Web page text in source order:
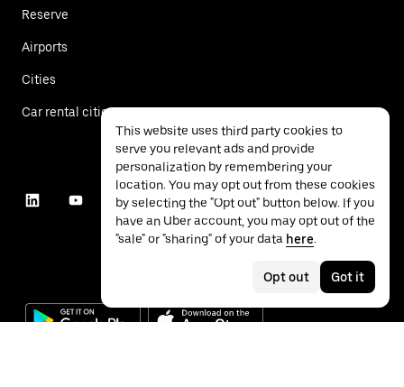
Reserve
Airports
Cities
Car rental cities
This website uses third party cookies to
serve you relevant ads and provide
personalization by remembering your
location. You may opt out from these cookies
by selecting the "Opt out" button below. If you
have an Uber account, you may opt out of the
"sale" or "sharing" of your data here.
Opt out Got it